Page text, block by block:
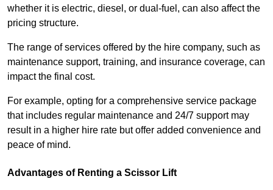
whether it is electric, diesel, or dual-fuel, can also affect the
pricing structure.
The range of services offered by the hire company, such as
maintenance support, training, and insurance coverage, can
impact the final cost.
For example, opting for a comprehensive service package
that includes regular maintenance and 24/7 support may
result in a higher hire rate but offer added convenience and
peace of mind.
Advantages of Renting a Scissor Lift